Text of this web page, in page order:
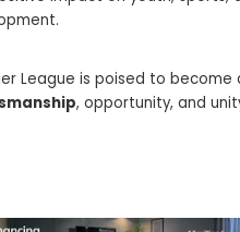
League is poised to become
, opportunity, and